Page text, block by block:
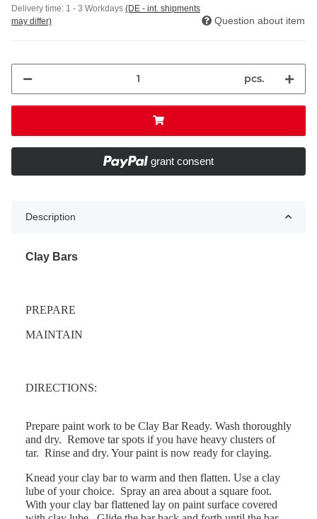
Delivery time: 1 - 3 Workdays (DE - int. shipments
may differ)
Question about item
pcs.
grant consent
Description
Clay Bars
PREPARE
MAINTAIN
DIRECTIONS:
Prepare paint work to be Clay Bar Ready. Wash thoroughly
and dry. Remove tar spots if you have heavy clusters of
tar. Rinse and dry. Your paint is now ready for claying.
Knead your clay bar to warm and then flatten. Use a clay
lube of your choice. Spray an area about a square foot.
With your clay bar flattened lay on paint surface covered